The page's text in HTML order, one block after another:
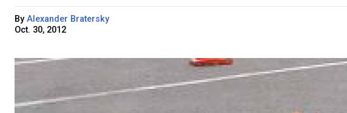
By Alexander Bratersky
Oct. 30, 2012